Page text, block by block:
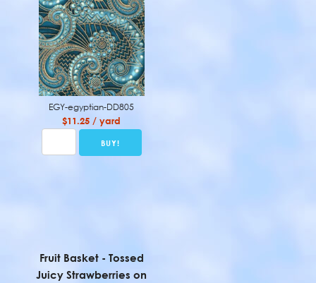
EGY-egyptian-DD805
$11.25 / yard
Fruit Basket - Tossed
Juicy Strawberries on